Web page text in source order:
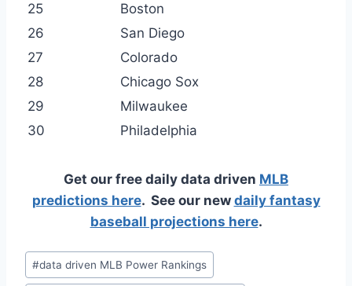
25
Boston
26
San Diego
27
Colorado
28
Chicago Sox
29
Milwaukee
30
Philadelphia
Get our free daily data driven MLB
predictions here. See our new daily fantasy
baseball projections here.
Post
Tags:
#data driven MLB Power Rankings